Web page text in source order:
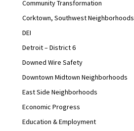
Community Transformation
Corktown, Southwest Neighborhoods
DEI
Detroit – District 6
Downed Wire Safety
Downtown Midtown Neighborhoods
East Side Neighborhoods
Economic Progress
Education & Employment